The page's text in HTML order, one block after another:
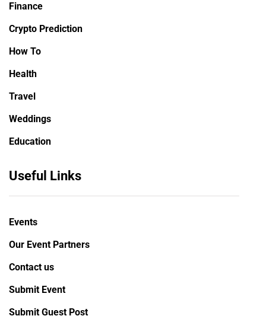
Finance
Crypto Prediction
How To
Health
Travel
Weddings
Education
Useful Links
Events
Our Event Partners
Contact us
Submit Event
Submit Guest Post